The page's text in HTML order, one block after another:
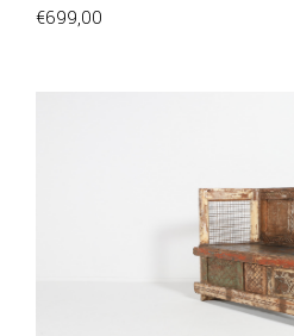
€699,00